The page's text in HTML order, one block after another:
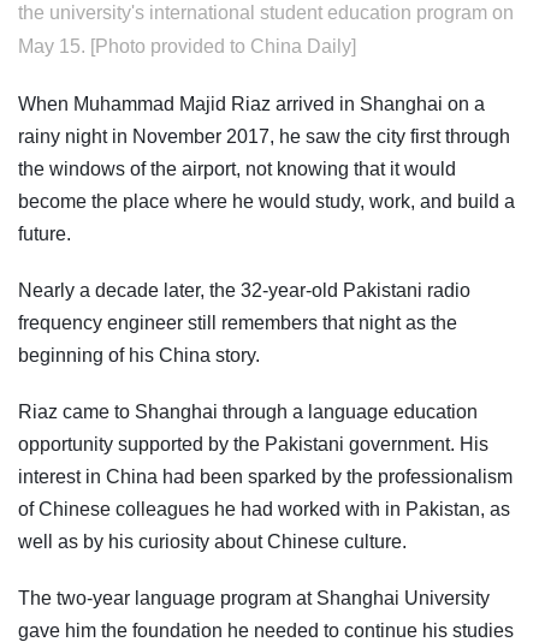
the university's international student education program on
May 15. [Photo provided to China Daily]
When Muhammad Majid Riaz arrived in Shanghai on a
rainy night in November 2017, he saw the city first through
the windows of the airport, not knowing that it would
become the place where he would study, work, and build a
future.
Nearly a decade later, the 32-year-old Pakistani radio
frequency engineer still remembers that night as the
beginning of his China story.
Riaz came to Shanghai through a language education
opportunity supported by the Pakistani government. His
interest in China had been sparked by the professionalism
of Chinese colleagues he had worked with in Pakistan, as
well as by his curiosity about Chinese culture.
The two-year language program at Shanghai University
gave him the foundation he needed to continue his studies